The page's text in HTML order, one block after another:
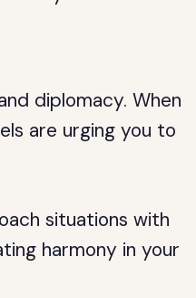
diplomacy. When
are urging you to
situations with
harmony in your